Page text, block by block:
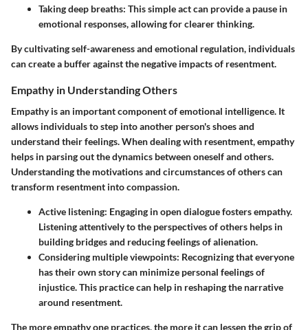
Taking deep breaths: This simple act can provide a pause in
emotional responses, allowing for clearer thinking.
By cultivating self-awareness and emotional regulation, individuals
can create a buffer against the negative impacts of resentment.
Empathy in Understanding Others
Empathy is an important component of emotional intelligence. It
allows individuals to step into another person's shoes and
understand their feelings. When dealing with resentment, empathy
helps in parsing out the dynamics between oneself and others.
Understanding the motivations and circumstances of others can
transform resentment into compassion.
Active listening: Engaging in open dialogue fosters empathy.
Listening attentively to the perspectives of others helps in
building bridges and reducing feelings of alienation.
Considering multiple viewpoints: Recognizing that everyone
has their own story can minimize personal feelings of
injustice. This practice can help in reshaping the narrative
around resentment.
The more empathy one practices, the more it can lessen the grip of